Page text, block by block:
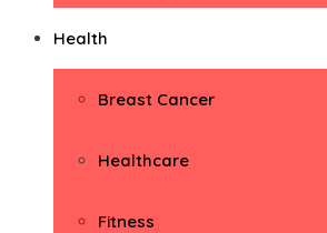
Health
Breast Cancer
Healthcare
Fitness